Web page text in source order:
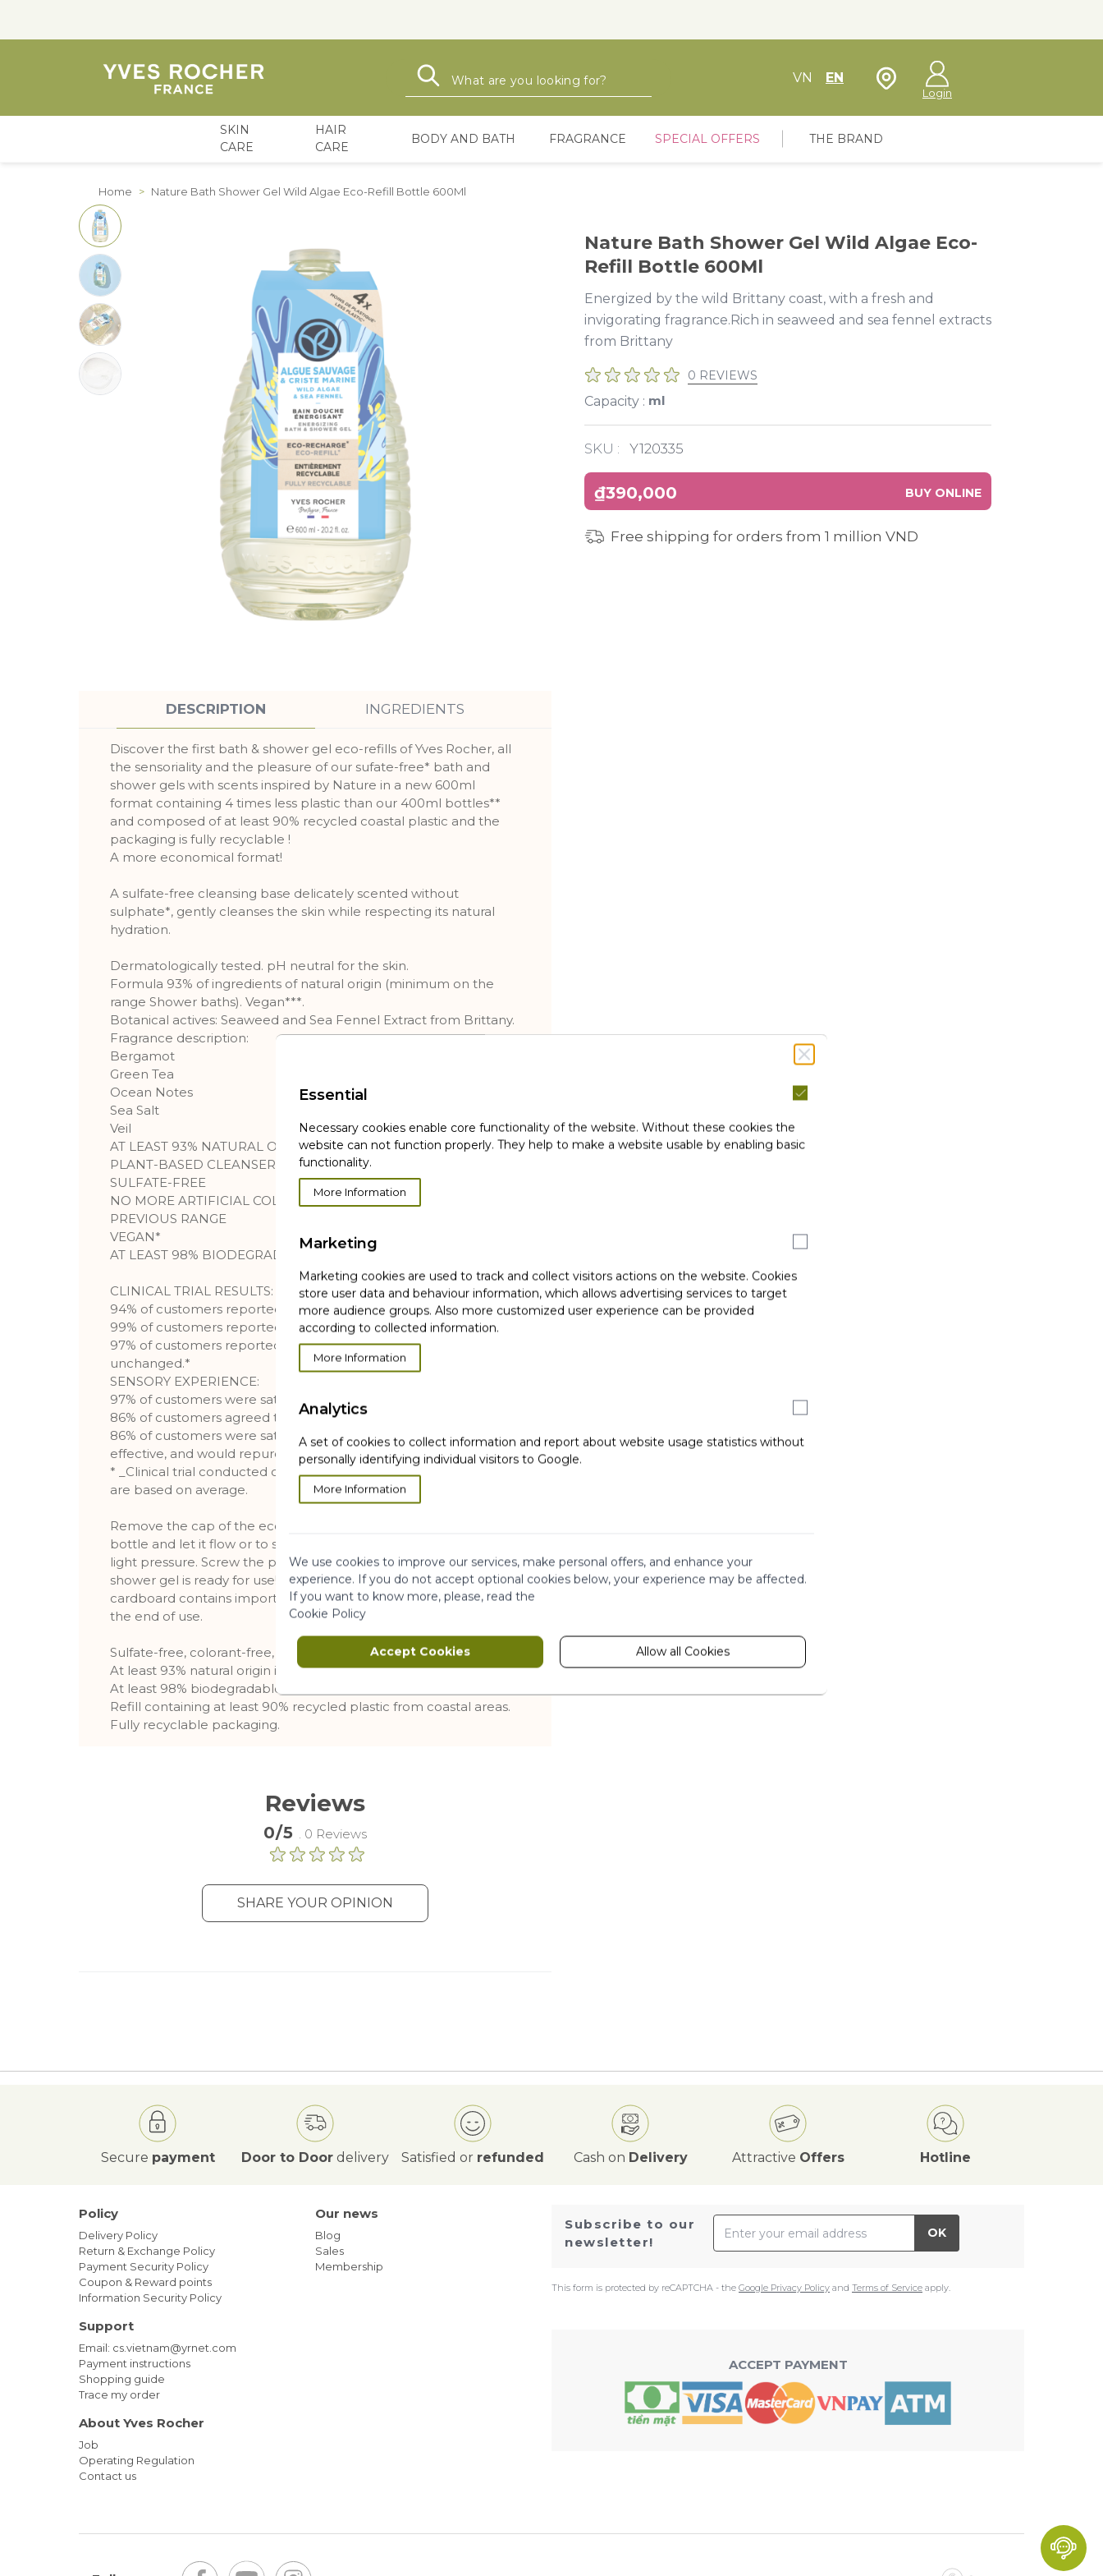
Search VN EN Store Locator
Login
SKIN
CARE
HAIR
CARE
BODY AND BATH FRAGRANCE SPECIAL OFFERS THE BRAND
Home > Nature Bath Shower Gel Wild Algae Eco-Refill Bottle 600Ml
Nature Bath Shower Gel Wild Algae Eco-
Refill Bottle 600Ml
Energized by the wild Brittany coast, with a fresh and
invigorating fragrance.Rich in seaweed and sea fennel extracts
from Brittany
0 REVIEWS
Capacity : ml
SKU : Y120335
₫390,000 BUY ONLINE
Free shipping for orders from 1 million VND
DESCRIPTION INGREDIENTS
Discover the first bath & shower gel eco-refills of Yves Rocher, all
the sensoriality and the pleasure of our sufate-free* bath and
shower gels with scents inspired by Nature in a new 600ml
format containing 4 times less plastic than our 400ml bottles**
and composed of at least 90% recycled coastal plastic and the
packaging is fully recyclable !
A more economical format!
A sulfate-free cleansing base delicately scented without
sulphate*, gently cleanses the skin while respecting its natural
hydration.
Dermatologically tested. pH neutral for the skin.
Formula 93% of ingredients of natural origin (minimum on the
range Shower baths). Vegan***.
Botanical actives: Seaweed and Sea Fennel Extract from Brittany.
Fragrance description:
Bergamot
Green Tea
Ocean Notes
Sea Salt
Veil
AT LEAST 93% NATURAL ORIGIN*
PLANT-BASED CLEANSER
SULFATE-FREE
NO MORE ARTIFICIAL COLORANTS COMPARED TO THE
PREVIOUS RANGE
VEGAN*
AT LEAST 98% BIODEGRADABLE INGREDIENTS*
CLINICAL TRIAL RESULTS:
94% of customers reported that their skin did not feel dry.*
99% of customers reported that their skin felt gently cleansed.*
97% of customers reported that their skin's pH level remained
unchanged.*
SENSORY EXPERIENCE:
97% of customers were satisfied with the product's texture.*
86% of customers agreed that the product lathered well.*
86% of customers were satisfied with the product, found it
effective, and would repurchase it.
* _Clinical trial conducted on 329 customers over 21 days. Results
are based on average.
Remove the cap of the eco-refill than, insert the refill into the
bottle and let it flow or to speed up the flow, pour by applying
light pressure. Screw the pump of bottle back on, the bath and
shower gel is ready for use! Put the refill in the recycling bin. The
cardboard contains important information, it must be kept until
the end of use.
Sulfate-free, colorant-free, and phenoxyethanol-free
At least 93% natural origin ingredients
At least 98% biodegradable ingredients
Refill containing at least 90% recycled plastic from coastal areas.
Fully recyclable packaging.
Reviews
0/5 . 0 Reviews
SHARE YOUR OPINION
Secure payment Door to Door delivery Satisfied or refunded Cash on Delivery Attractive Offers Hotline
Subscribe to our
newsletter!
Email Address
OK
This form is protected by reCAPTCHA - the Google Privacy Policy and Terms of Service apply.
Policy
Delivery Policy
Return & Exchange Policy
Payment Security Policy
Coupon & Reward points
Information Security Policy
Support
Email: cs.vietnam@yrnet.com
Payment instructions
Shopping guide
Trace my order
About Yves Rocher
Job
Operating Regulation
Contact us
Our news
Blog
Sales
Membership
ACCEPT PAYMENT
Essential
Necessary cookies enable core functionality of the website. Without these cookies the
website can not function properly. They help to make a website usable by enabling basic
functionality.
More Information
Marketing
Marketing cookies are used to track and collect visitors actions on the website. Cookies
store user data and behaviour information, which allows advertising services to target
more audience groups. Also more customized user experience can be provided
according to collected information.
More Information
Analytics
A set of cookies to collect information and report about website usage statistics without
personally identifying individual visitors to Google.
More Information
We use cookies to improve our services, make personal offers, and enhance your
experience. If you do not accept optional cookies below, your experience may be affected.
If you want to know more, please, read the
Cookie Policy
Accept Cookies Allow all Cookies